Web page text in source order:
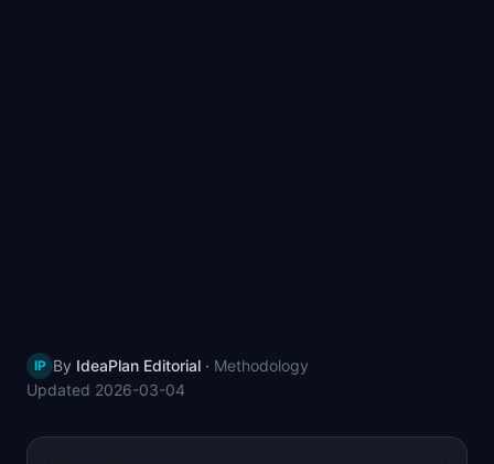
IP By IdeaPlan Editorial · Methodology
Updated 2026-03-04